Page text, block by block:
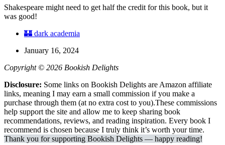
Shakespeare might need to get half the credit for this book, but it
was good!
🏰 dark academia
January 16, 2024
Copyright © 2026 Bookish Delights
Disclosure: Some links on Bookish Delights are Amazon affiliate
links, meaning I may earn a small commission if you make a
purchase through them (at no extra cost to you).These commissions
help support the site and allow me to keep sharing book
recommendations, reviews, and reading inspiration. Every book I
recommend is chosen because I truly think it’s worth your time.
Thank you for supporting Bookish Delights — happy reading!